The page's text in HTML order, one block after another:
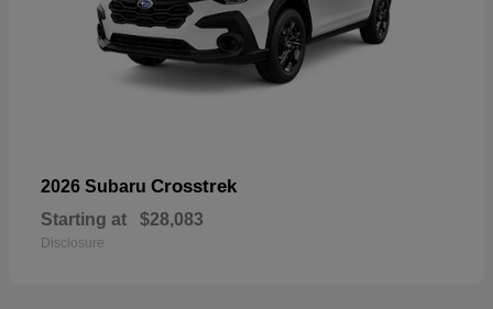
2026 Subaru Crosstrek
Starting at $28,083
Disclosure